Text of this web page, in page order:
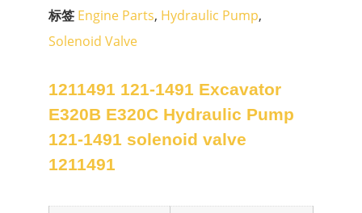
标签 Engine Parts, Hydraulic Pump,
Solenoid Valve
1211491 121-1491 Excavator
E320B E320C Hydraulic Pump
121-1491 solenoid valve
1211491